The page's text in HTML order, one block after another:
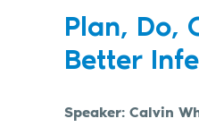
Plan, Do,
Better
Speaker: Calvin